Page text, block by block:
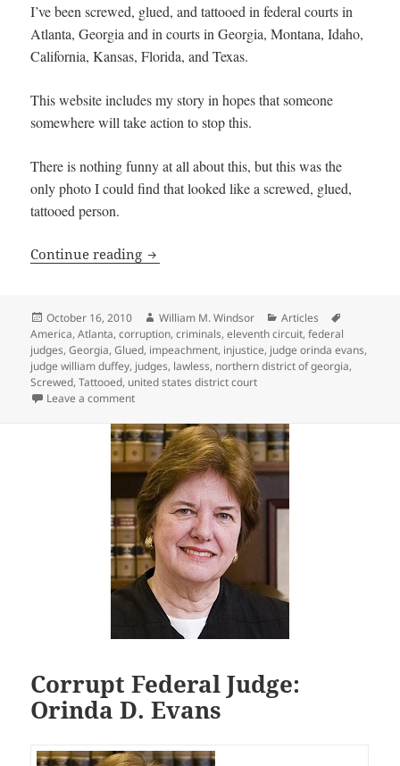
I’ve been screwed, glued, and tattooed in federal courts in
Atlanta, Georgia and in courts in Georgia, Montana, Idaho,
California, Kansas, Florida, and Texas.
This website includes my story in hopes that someone
somewhere will take action to stop this.
There is nothing funny at all about this, but this was the
only photo I could find that looked like a screwed, glued,
tattooed person.
Continue reading Screwed, Glued, & Tattooed …
Posted
on
October 16, 2010 Author
William M. Windsor Categories
Articles
America,Atlanta,corruption,criminals,eleventh circuit,federal
judges,Georgia,Glued, impeachment, injustice, judge orinda evans,
judge william duffey, judges, lawless, northern district of georgia,
Screwed,Tattooed, united states district court
Leave a commenton Screwed, Glued, & Tattooed … INjustice in America
Corrupt Federal Judge:
Orinda D. Evans